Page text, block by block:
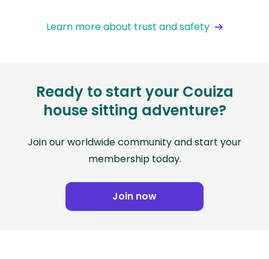
Learn more about trust and safety
Ready to start your Couiza
house sitting adventure?
Join our worldwide community and start your
membership today.
Join now